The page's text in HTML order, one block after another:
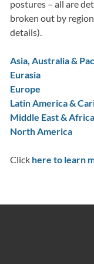
postures – all are
broken out by
details).
Asia, Australia &
Eurasia
Europe
Latin America &
Middle East & Africa
North America
Click here to learn